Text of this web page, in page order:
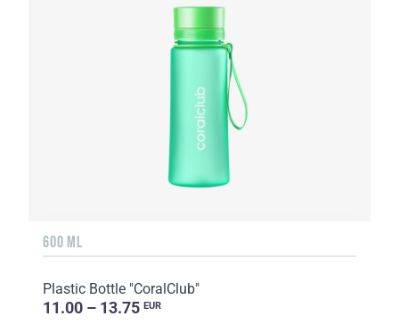
600 ML
Plastic Bottle "CoralClub"
11.00 – 13.75 EUR